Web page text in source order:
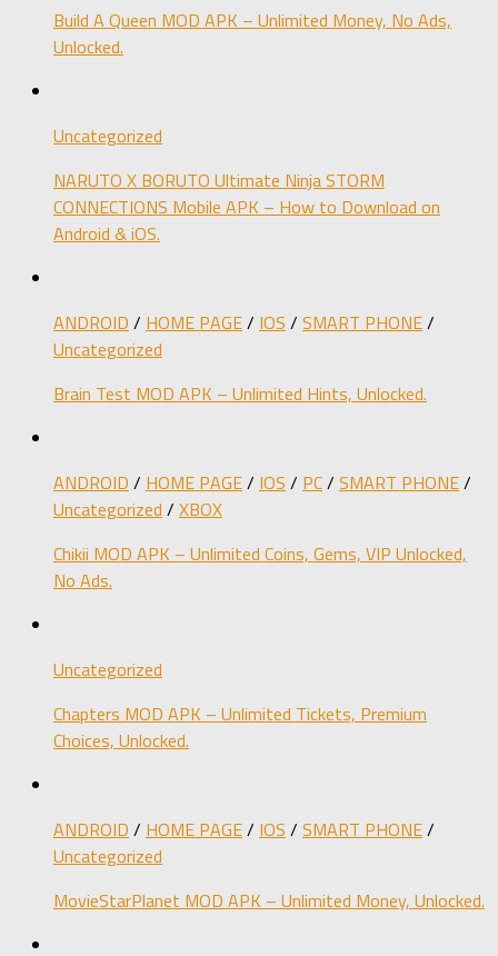
Build A Queen MOD APK – Unlimited Money, No Ads,
Unlocked.
Uncategorized
NARUTO X BORUTO Ultimate Ninja STORM
CONNECTIONS Mobile APK – How to Download on
Android & iOS.
ANDROID / HOME PAGE/ IOS / SMART PHONE/
Uncategorized
Brain Test MOD APK – Unlimited Hints, Unlocked.
ANDROID / HOME PAGE/ IOS / PC/ SMART PHONE/
Uncategorized / XBOX
Chikii MOD APK – Unlimited Coins, Gems, VIP Unlocked,
No Ads.
Uncategorized
Chapters MOD APK – Unlimited Tickets, Premium
Choices, Unlocked.
ANDROID / HOME PAGE/ IOS / SMART PHONE/
Uncategorized
MovieStarPlanet MOD APK – Unlimited Money, Unlocked.